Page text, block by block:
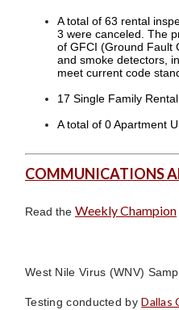
A total of 63 rental
3 were canceled. The
of GFCI (Ground Fault
and smoke detectors,
meet current code
17 Single Family
A total of 0 Apartment
COMMUNICATIONS
Read the Weekly Champion
West Nile Virus (WNV)
Testing conducted byDallas